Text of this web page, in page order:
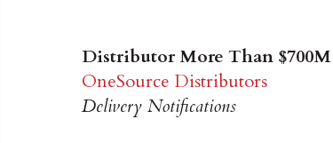
Distributor More Than $700M
OneSource Distributors
Delivery Notifications